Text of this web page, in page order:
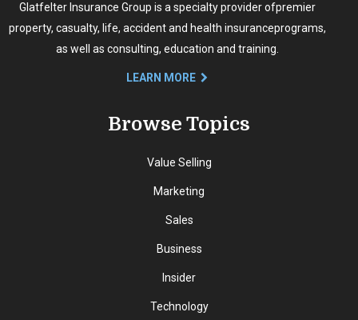
Glatfelter Insurance Group is a specialty provider ofpremier
property, casualty, life, accident and health insuranceprograms,
as well as consulting, education and training.
LEARN MORE
Browse Topics
Value Selling
Marketing
Sales
Business
Insider
Technology